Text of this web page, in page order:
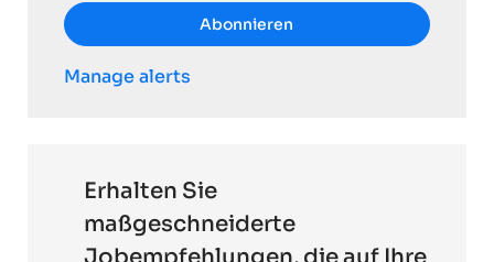
Abonnieren
Manage alerts
Erhalten Sie
maßgeschneiderte